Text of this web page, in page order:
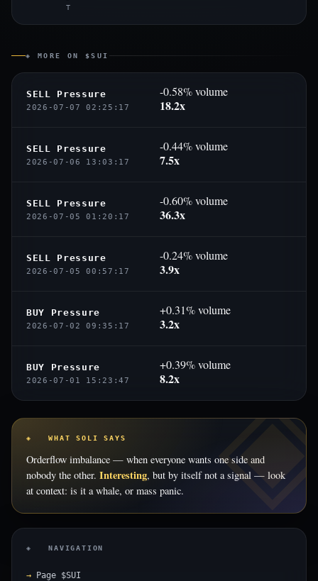
T
◈ MORE ON $SUI
SELL Pressure
2026-07-07 02:25:17
-0.58% volume
18.2x
SELL Pressure
2026-07-06 13:03:17
-0.44% volume
7.5x
SELL Pressure
2026-07-05 01:20:17
-0.60% volume
36.3x
SELL Pressure
2026-07-05 00:57:17
-0.24% volume
3.9x
BUY Pressure
2026-07-02 09:35:17
+0.31% volume
3.2x
BUY Pressure
2026-07-01 15:23:47
+0.39% volume
8.2x
◈ WHAT SOLI SAYS
Orderflow imbalance — when everyone wants one side and
nobody the other. Interesting, but by itself not a signal — look
at context: is it a whale, or mass panic.
◈ NAVIGATION
Page $SUI